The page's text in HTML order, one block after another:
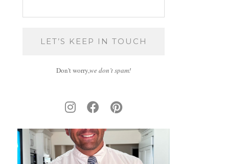
Don't worry,we don’t spam!